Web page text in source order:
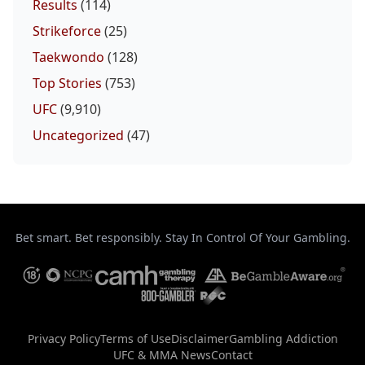
Results (114)
Strikeforce(25)
Taekwondo (128)
Top Stories (753)
UFC(9,910)
Uncategorized (47)
Bet smart. Bet responsibly. Stay In Control Of Your Gambling.
Privacy PolicyTerms of UseDisclaimerGambling Addiction
UFC & MMA NewsContact